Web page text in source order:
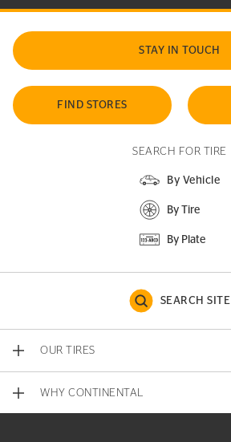
STAY IN TOUCH
FIND STORES
SEARCH FOR TIRE
By Vehicle
By Tire
By Plate
SEARCH SITE
OUR TIRES
WHY CONTINENTAL